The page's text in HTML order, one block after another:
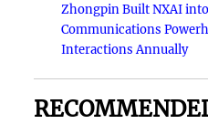
Zhongpin Built NXAI
Communications
Interactions Annually